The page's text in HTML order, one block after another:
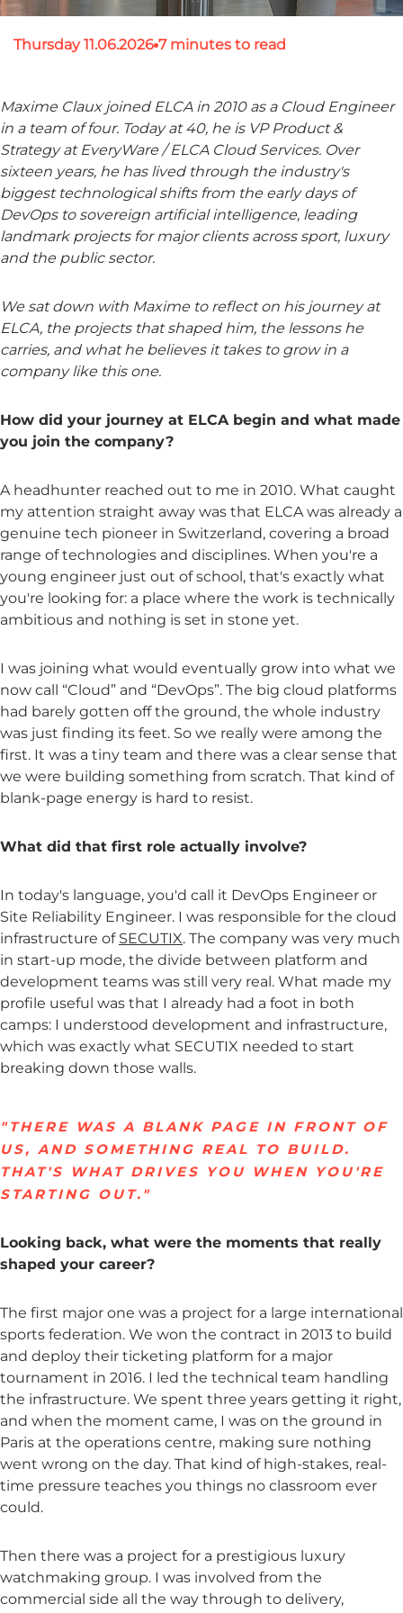
Thursday 11.06.2026 7 minutes to read
Maxime Claux joined ELCA in 2010 as a Cloud Engineer
in a team of four. Today at 40, he is VP Product &
Strategy at EveryWare / ELCA Cloud Services. Over
sixteen years, he has lived through the industry's
biggest technological shifts from the early days of
DevOps to sovereign artificial intelligence, leading
landmark projects for major clients across sport, luxury
and the public sector.
We sat down with Maxime to reflect on his journey at
ELCA, the projects that shaped him, the lessons he
carries, and what he believes it takes to grow in a
company like this one.
How did your journey at ELCA begin and what made
you join the company?
A headhunter reached out to me in 2010. What caught
my attention straight away was that ELCA was already a
genuine tech pioneer in Switzerland, covering a broad
range of technologies and disciplines. When you're a
young engineer just out of school, that's exactly what
you're looking for: a place where the work is technically
ambitious and nothing is set in stone yet.
I was joining what would eventually grow into what we
now call “Cloud” and “DevOps”. The big cloud platforms
had barely gotten off the ground, the whole industry
was just finding its feet. So we really were among the
first. It was a tiny team and there was a clear sense that
we were building something from scratch. That kind of
blank-page energy is hard to resist.
What did that first role actually involve?
In today's language, you'd call it DevOps Engineer or
Site Reliability Engineer. I was responsible for the cloud
infrastructure of SECUTIX. The company was very much
in start-up mode, the divide between platform and
development teams was still very real. What made my
profile useful was that I already had a foot in both
camps: I understood development and infrastructure,
which was exactly what SECUTIX needed to start
breaking down those walls.
"THERE WAS A BLANK PAGE IN FRONT OF
US, AND SOMETHING REAL TO BUILD.
THAT'S WHAT DRIVES YOU WHEN YOU'RE
STARTING OUT."
Looking back, what were the moments that really
shaped your career?
The first major one was a project for a large international
sports federation. We won the contract in 2013 to build
and deploy their ticketing platform for a major
tournament in 2016. I led the technical team handling
the infrastructure. We spent three years getting it right,
and when the moment came, I was on the ground in
Paris at the operations centre, making sure nothing
went wrong on the day. That kind of high-stakes, real-
time pressure teaches you things no classroom ever
could.
Then there was a project for a prestigious luxury
watchmaking group. I was involved from the
commercial side all the way through to delivery,